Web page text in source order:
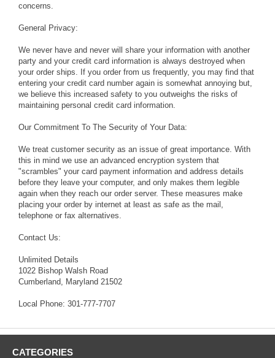
concerns.
General Privacy:
We never have and never will share your information with another
party and your credit card information is always destroyed when
your order ships. If you order from us frequently, you may find that
entering your credit card number again is somewhat annoying but,
we believe this increased safety to you outweighs the risks of
maintaining personal credit card information.
Our Commitment To The Security of Your Data:
We treat customer security as an issue of great importance. With
this in mind we use an advanced encryption system that
"scrambles" your card payment information and address details
before they leave your computer, and only makes them legible
again when they reach our order server. These measures make
placing your order by internet at least as safe as the mail,
telephone or fax alternatives.
Contact Us:
Unlimited Details
1022 Bishop Walsh Road
Cumberland, Maryland 21502
Local Phone: 301-777-7707
CATEGORIES